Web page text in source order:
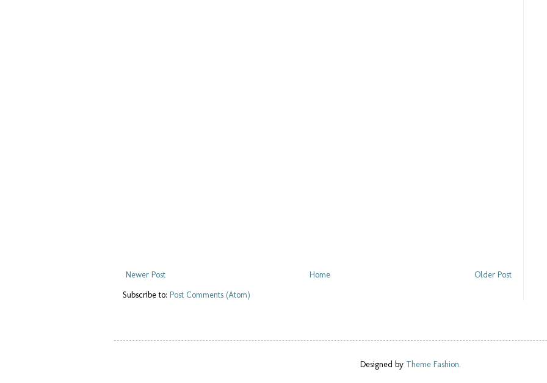
Newer Post Older Post
Home
Subscribe to: Post Comments (Atom)
Designed by Theme Fashion.